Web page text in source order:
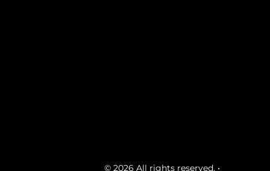
© 2026 All rights reserved. •